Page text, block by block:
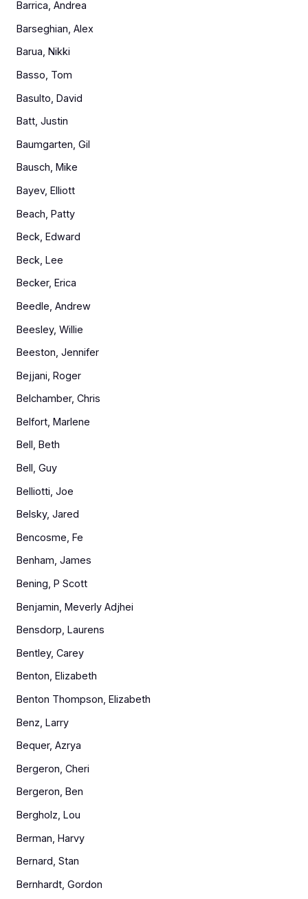
Barrica, Andrea
Barseghian, Alex
Barua, Nikki
Basso, Tom
Basulto, David
Batt, Justin
Baumgarten, Gil
Bausch, Mike
Bayev, Elliott
Beach, Patty
Beck, Edward
Beck, Lee
Becker, Erica
Beedle, Andrew
Beesley, Willie
Beeston, Jennifer
Bejjani, Roger
Belchamber, Chris
Belfort, Marlene
Bell, Beth
Bell, Guy
Belliotti, Joe
Belsky, Jared
Bencosme, Fe
Benham, James
Bening, P Scott
Benjamin, Meverly Adjhei
Bensdorp, Laurens
Bentley, Carey
Benton, Elizabeth
Benton Thompson, Elizabeth
Benz, Larry
Bequer, Azrya
Bergeron, Cheri
Bergeron, Ben
Bergholz, Lou
Berman, Harvy
Bernard, Stan
Bernhardt, Gordon